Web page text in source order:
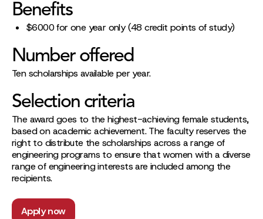
Benefits
$6000 for one year only (48 credit points of study)
Number offered
Ten scholarships available per year.
Selection criteria
The award goes to the highest-achieving female students,
based on academic achievement. The faculty reserves the
right to distribute the scholarships across a range of
engineering programs to ensure that women with a diverse
range of engineering interests are included among the
recipients.
Apply now